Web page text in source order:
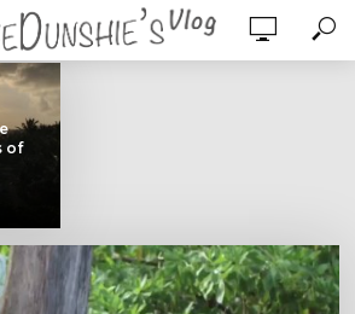
of